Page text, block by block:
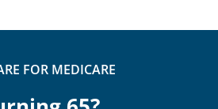
FOR MEDICARE